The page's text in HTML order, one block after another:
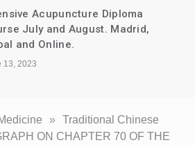
Acupuncture Diploma
July and August. Madrid,
and Online.
13, 2023
» Traditional Chinese
ON CHAPTER 70 OF THE